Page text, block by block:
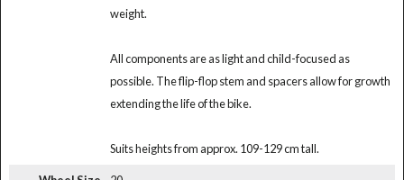
weight.
All components are as light and child-focused as
possible. The flip-flop stem and spacers allow for growth
extending the life of the bike.
Suits heights from approx. 109-129 cm tall.